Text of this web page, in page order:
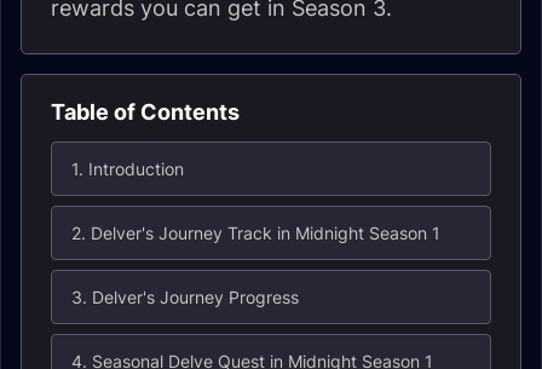
rewards you can get in Season 3.
Table of Contents
1. Introduction
2. Delver's Journey Track in Midnight Season 1
3. Delver's Journey Progress
4. Seasonal Delve Quest in Midnight Season 1